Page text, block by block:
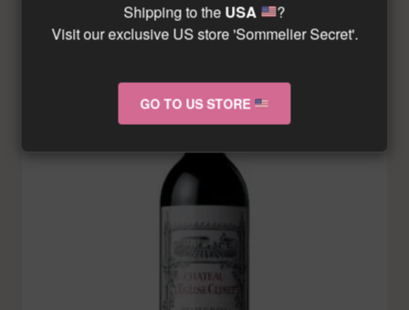
Shipping to the USA
?
Visit our exclusive US store 'Sommelier Secret'.
GO TO US STORE